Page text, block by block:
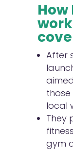
After
local
They
gym